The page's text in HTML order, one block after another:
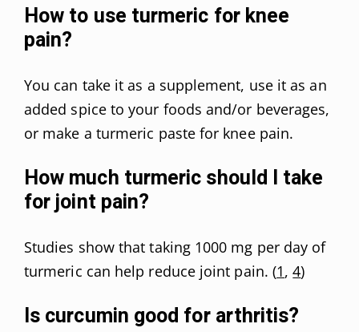
How to use turmeric for knee
pain?
You can take it as a supplement, use it as an
added spice to your foods and/or beverages,
or make a turmeric paste for knee pain.
How much turmeric should I take
for joint pain?
Studies show that taking 1000 mg per day of
turmeric can help reduce joint pain. (1,4)
Is curcumin good for arthritis?